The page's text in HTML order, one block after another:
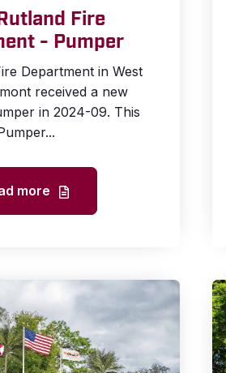
Fire
- Pumper
Department in West
received a new
in 2024-09. This
more